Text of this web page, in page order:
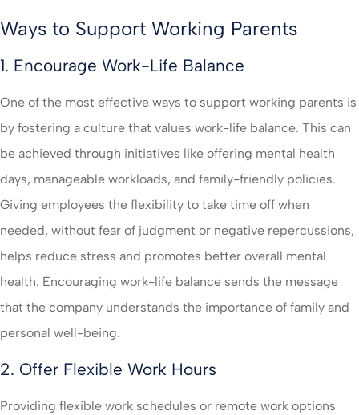
Ways to Support Working Parents
1. Encourage Work-Life Balance
One of the most effective ways to support working parents is
by fostering a culture that values work-life balance. This can
be achieved through initiatives like offering mental health
days, manageable workloads, and family-friendly policies.
Giving employees the flexibility to take time off when
needed, without fear of judgment or negative repercussions,
helps reduce stress and promotes better overall mental
health. Encouraging work-life balance sends the message
that the company understands the importance of family and
personal well-being.
2. Offer Flexible Work Hours
Providing flexible work schedules or remote work options